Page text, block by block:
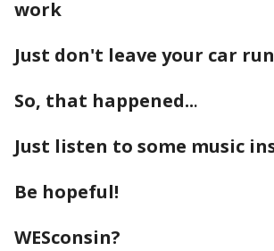
work
Just don't leave your car
So, that happened...
Just listen to some music
Be hopeful!
WESconsin?